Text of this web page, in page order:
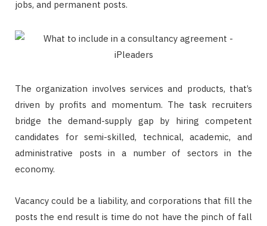
jobs, and permanent posts.
The organization involves services and products, that’s
driven by profits and momentum. The task recruiters
bridge the demand-supply gap by hiring competent
candidates for semi-skilled, technical, academic, and
administrative posts in a number of sectors in the
economy.
Vacancy could be a liability, and corporations that fill the
posts the end result is time do not have the pinch of fall